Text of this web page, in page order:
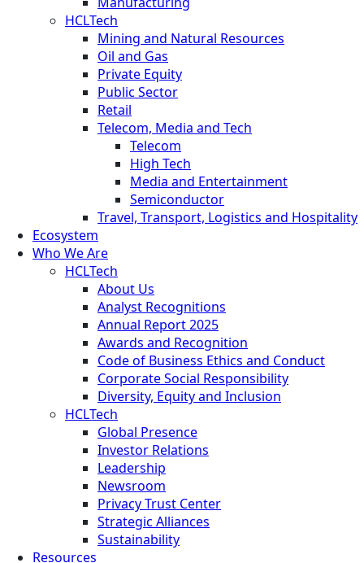
HCLTech
Mining and Natural Resources
Oil and Gas
Private Equity
Public Sector
Retail
Telecom, Media and Tech
Telecom
High Tech
Media and Entertainment
Semiconductor
Travel, Transport, Logistics and Hospitality
Ecosystem
Who We Are
HCLTech
About Us
Analyst Recognitions
Annual Report 2025
Awards and Recognition
Code of Business Ethics and Conduct
Corporate Social Responsibility
Diversity, Equity and Inclusion
HCLTech
Global Presence
Investor Relations
Leadership
Newsroom
Privacy Trust Center
Strategic Alliances
Sustainability
Resources